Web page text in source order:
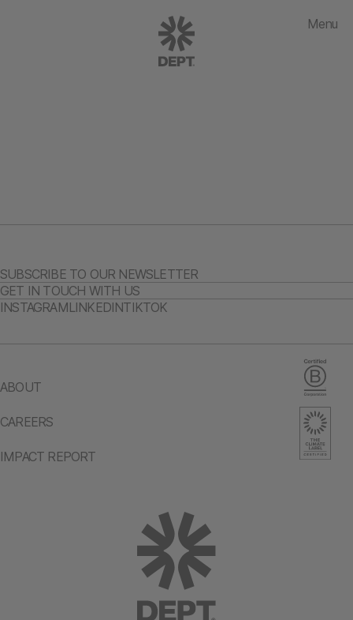
Menu
ABOUT
CAREERS
IMPACT REPORT
SUBSCRIBE TO OUR NEWSLETTER
GET IN TOUCH WITH US
INSTAGRAMLINKEDINTIKTOK